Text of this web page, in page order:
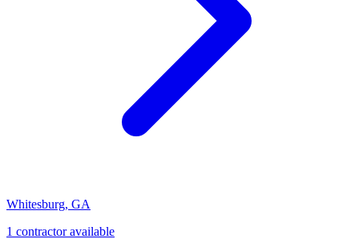
Whitesburg, GA
1 contractoravailable